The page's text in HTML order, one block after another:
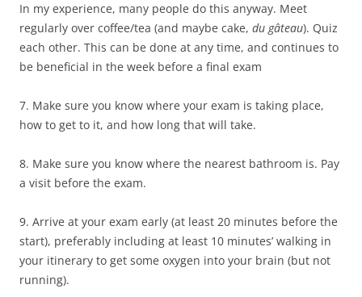
In my experience, many people do this anyway. Meet
regularly over coffee/tea (and maybe cake, du gâteau). Quiz
each other. This can be done at any time, and continues to
be beneficial in the week before a final exam
7. Make sure you know where your exam is taking place,
how to get to it, and how long that will take.
8. Make sure you know where the nearest bathroom is. Pay
a visit before the exam.
9. Arrive at your exam early (at least 20 minutes before the
start), preferably including at least 10 minutes’ walking in
your itinerary to get some oxygen into your brain (but not
running).